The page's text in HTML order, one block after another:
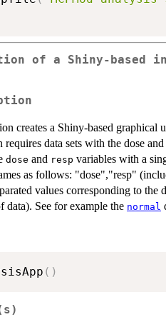
of a Shiny-based
creates a Shiny-based
requires data sets with the dose
dose and resp variables with a
as follows: "dose","resp"
values corresponding to the
data). See for example the normal
( )